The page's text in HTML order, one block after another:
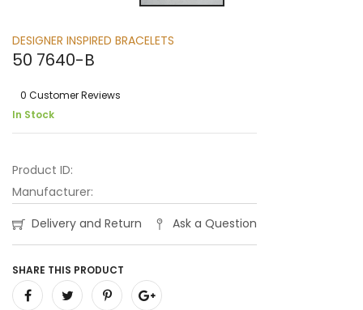
DESIGNER INSPIRED BRACELETS
50 7640-B
0 Customer Reviews
In Stock
Product ID:
Manufacturer:
Delivery and Return
Ask a Question
SHARE THIS PRODUCT